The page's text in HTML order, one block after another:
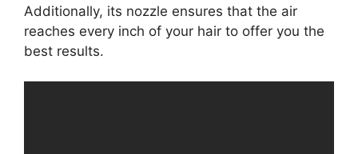
Additionally, its nozzle ensures that the air
reaches every inch of your hair to offer you the
best results.